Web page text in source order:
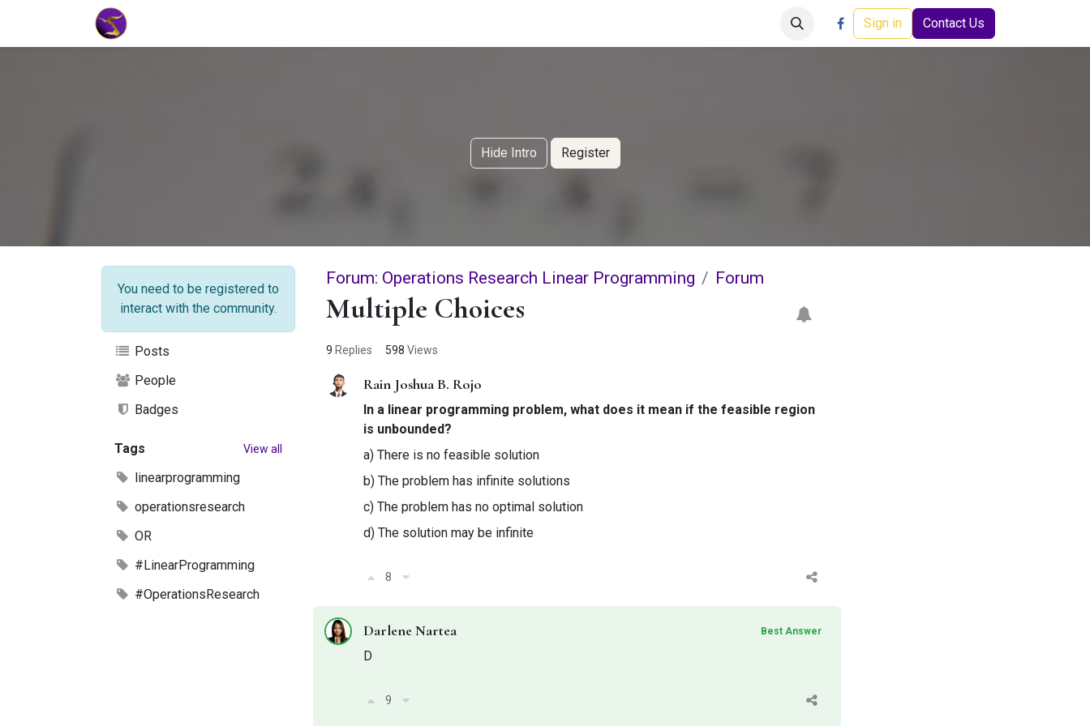
Events Help Sign in Contact Us
Hide Intro Register
You need to be registered to
interact with the community.
Posts
People
Badges
Tags View all
linearprogramming
operationsresearch
OR
#LinearProgramming
#OperationsResearch
Forum: Operations Research Linear Programming Forum
Multiple Choices
9 Replies 598 Views
Rain Joshua B. Rojo
In a linear programming problem, what does it mean if the feasible region
is unbounded?
a) There is no feasible solution
b) The problem has infinite solutions
c) The problem has no optimal solution
d) The solution may be infinite
8
Darlene Nartea Best Answer
D
9